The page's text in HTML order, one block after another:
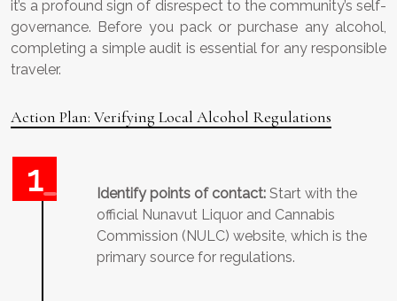
it’s a profound sign of disrespect to the community’s self-
governance. Before you pack or purchase any alcohol,
completing a simple audit is essential for any responsible
traveler.
Action Plan: Verifying Local Alcohol Regulations
Identify points of contact: Start with the
official Nunavut Liquor and Cannabis
Commission (NULC) website, which is the
primary source for regulations.